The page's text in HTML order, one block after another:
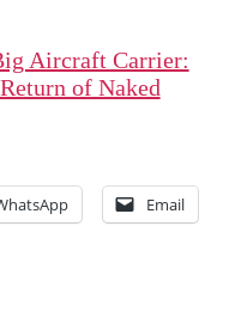
Aircraft Carrier:
of Naked
Email